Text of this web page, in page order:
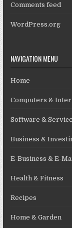
Comments feed
WordPress.org
NAVIGATION MENU
Home
Computers &
Software &
Business &
E-Business & E-
Health & Fitness
Recipes
Home & Garden